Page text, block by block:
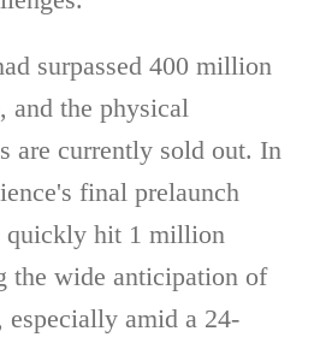
surpassed 400 million
and the physical
are currently sold out. In
final prelaunch
quickly hit 1 million
the wide anticipation of
especially amid a 24-